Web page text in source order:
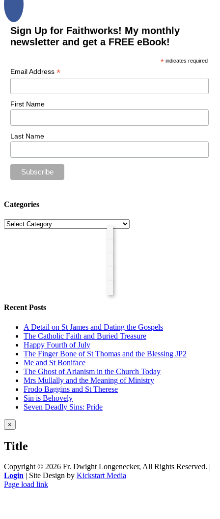
Sign Up for Faithworks! My monthly
newsletter and get a FREE eBook!
* indicates required
Email Address *
First Name
Last Name
Categories
Categories
Recent Posts
A Detail on St James and Dating the Gospels
The Catholic Faith and Buried Treasure
Happy Fourth of July
The Finger Bone of St Thomas and the Blessing JP2
Me and St Boniface
The Ghost of Arianism in the Church Today
Mrs Mullally and the Meaning of Ministry
Frodo Baggins and St Therese
Sin is Behovely
Seven Deadly Sins: Pride
Close
product
view
×
Title
Copyright © 2026 Fr. Dwight Longenecker, All Rights Reserved. |
Login | Site Design by Kickstart Media
Page load link